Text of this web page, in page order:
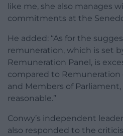
like me, she also manages
commitments at the
He added: “As for the
remuneration, which is set
Remuneration Panel, is
compared to Remuneration
and Members of
reasonable.”
Conwy’s independent
also responded to the